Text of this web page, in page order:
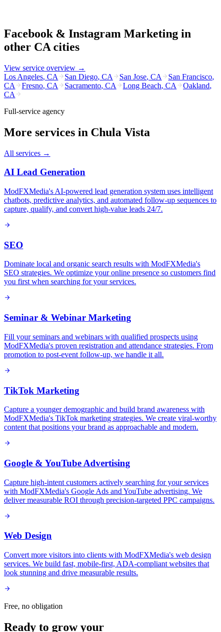
Facebook & Instagram Marketing in
other CA cities
View service overview →
Los Angeles, CA San Diego, CA San Jose, CA San Francisco,
CA
Fresno, CA Sacramento, CA Long Beach, CA Oakland,
CA
Full-service agency
More services in Chula Vista
All services →
AI Lead Generation
ModFXMedia's AI-powered lead generation system uses intelligent
chatbots, predictive analytics, and automated follow-up sequences to
capture, qualify, and convert high-value leads 24/7.
SEO
Dominate local and organic search results with ModFXMedia's
SEO strategies. We optimize your online presence so customers find
you first when searching for your services.
Seminar & Webinar Marketing
Fill your seminars and webinars with qualified prospects using
ModFXMedia's proven registration and attendance strategies. From
promotion to post-event follow-up, we handle it all.
TikTok Marketing
Capture a younger demographic and build brand awareness with
ModFXMedia's TikTok marketing strategies. We create viral-worthy
content that positions your brand as approachable and modern.
Google & YouTube Advertising
Capture high-intent customers actively searching for your services
with ModFXMedia's Google Ads and YouTube advertising. We
deliver measurable ROI through precision-targeted PPC campaigns.
Web Design
Convert more visitors into clients with ModFXMedia's web design
services. We build fast, mobile-first, ADA-compliant websites that
look stunning and drive measurable results.
Free, no obligation
Ready to grow your